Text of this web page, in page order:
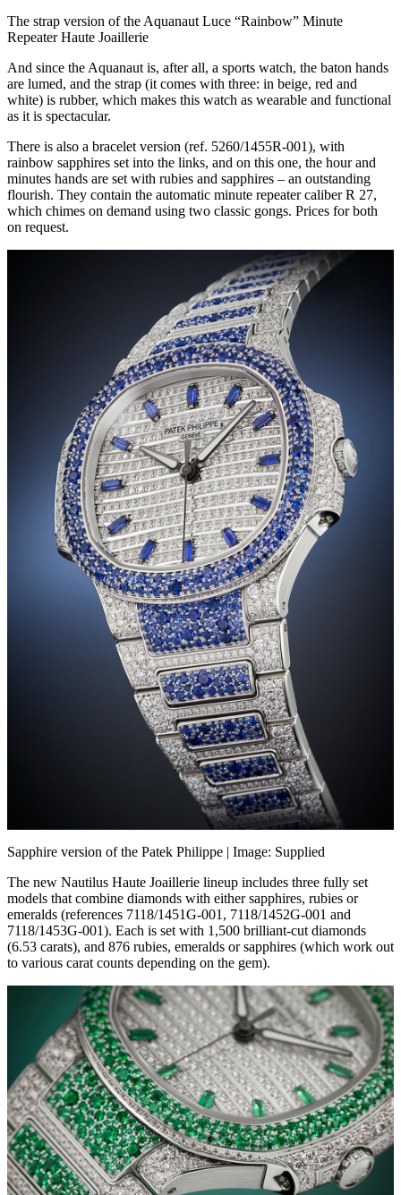
The strap version of the Aquanaut Luce “Rainbow” Minute
Repeater Haute Joaillerie
And since the Aquanaut is, after all, a sports watch, the baton hands
are lumed, and the strap (it comes with three: in beige, red and
white) is rubber, which makes this watch as wearable and functional
as it is spectacular.
There is also a bracelet version (ref. 5260/1455R-001), with
rainbow sapphires set into the links, and on this one, the hour and
minutes hands are set with rubies and sapphires – an outstanding
flourish. They contain the automatic minute repeater caliber R 27,
which chimes on demand using two classic gongs. Prices for both
on request.
Sapphire version of the Patek Philippe | Image: Supplied
The new Nautilus Haute Joaillerie lineup includes three fully set
models that combine diamonds with either sapphires, rubies or
emeralds (references 7118/1451G-001, 7118/1452G-001 and
7118/1453G-001). Each is set with 1,500 brilliant-cut diamonds
(6.53 carats), and 876 rubies, emeralds or sapphires (which work out
to various carat counts depending on the gem).